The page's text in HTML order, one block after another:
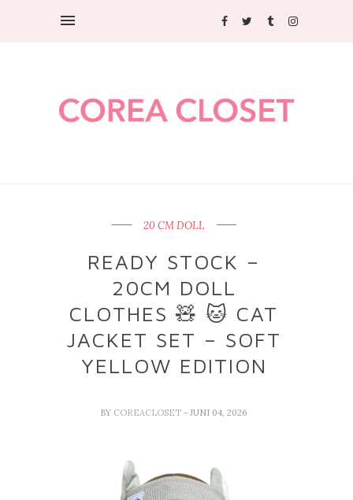
20 CM DOLL
READY STOCK –
20CM DOLL
CLOTHES 🧸 🐱 CAT
JACKET SET – SOFT
YELLOW EDITION
BY COREACLOSET - JUNI 04, 2026